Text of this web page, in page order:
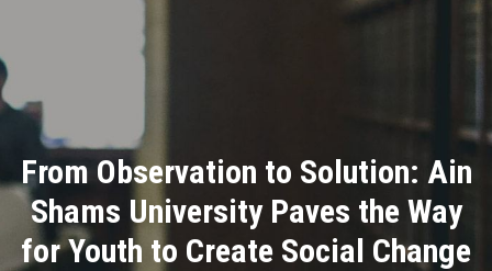
Divisions
Academics
Research
From Observation to Solution: Ain
Shams University Paves the Way
for Youth to Create Social Change